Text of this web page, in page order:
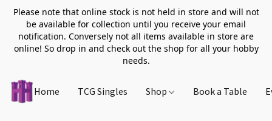
Please note that online stock is not held in store and will not
be available for collection until you receive your email
notification. Conversely not all items available in store are
online! So drop in and check out the shop for all your hobby
needs.
Home TCG Singles Shop Book a Table